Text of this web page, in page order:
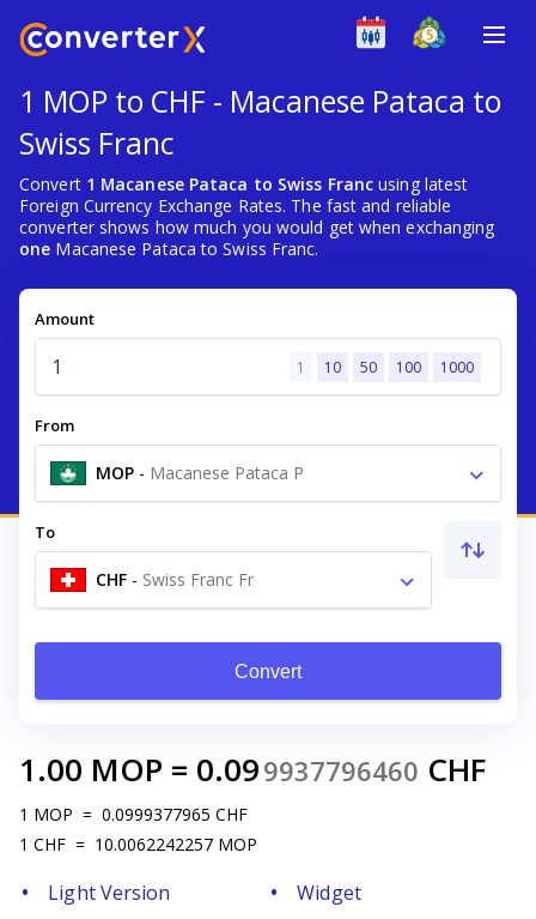
1 MOP to CHF - Macanese Pataca to
Swiss Franc
Convert 1 Macanese Pataca to Swiss Franc using latest
Foreign Currency Exchange Rates. The fast and reliable
converter shows how much you would get when exchanging
one Macanese Pataca to Swiss Franc.
Amount
1 10 50 100 1000
From
MOP - Macanese Pataca P
To
CHF - Swiss Franc Fr
Convert
1.00 MOP = 0.099937796460 CHF
1 MOP = 0.0999377965 CHF
1 CHF = 10.0062242257 MOP
Light Version
Widget